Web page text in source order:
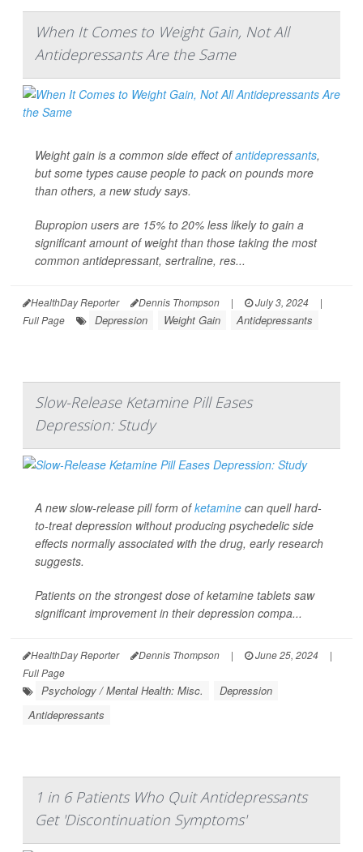
When It Comes to Weight Gain, Not All
Antidepressants Are the Same
Weight gain is a common side effect ofantidepressants,
but some types cause people to pack on pounds more
than others, a new study says.
Bupropion users are 15% to 20% less likely to gain a
significant amount of weight than those taking the most
common antidepressant, sertraline, res...
HealthDay Reporter Dennis Thompson | July 3, 2024
|
Full Page
Depression Weight Gain Antidepressants
Slow-Release Ketamine Pill Eases
Depression: Study
A new slow-release pill form ofketamine can quell hard-
to-treat depression without producing psychedelic side
effects normally associated with the drug, early research
suggests.
Patients on the strongest dose of ketamine tablets saw
significant improvement in their depression compa...
HealthDay Reporter Dennis Thompson | June 25, 2024
|
Full Page
Psychology / Mental Health: Misc.
Depression
Antidepressants
1 in 6 Patients Who Quit Antidepressants
Get 'Discontinuation Symptoms'